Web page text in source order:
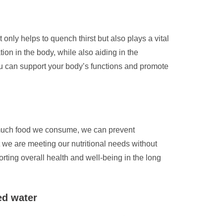
helps to quench thirst but also plays a vital
in the body, while also aiding in the
support your body’s functions and promote
food we consume, we can prevent
are meeting our nutritional needs without
overall health and well-being in the long
water